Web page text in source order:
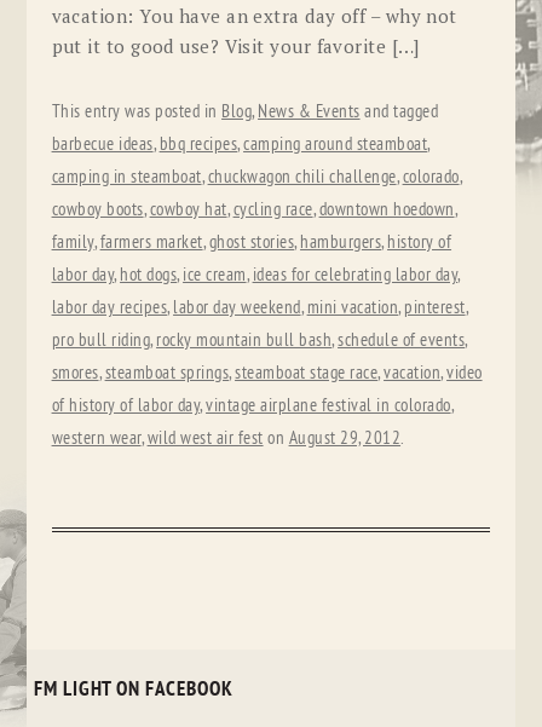
vacation: You have an extra day off – why not
put it to good use? Visit your favorite […]
This entry was posted in Blog, News & Events and tagged
barbecue ideas, bbq recipes,camping around steamboat,
camping in steamboat,chuckwagon chili challenge,colorado,
cowboy boots,cowboy hat,cycling race,downtown hoedown,
family,farmers market,ghost stories, hamburgers, history of
labor day, hot dogs, ice cream, ideas for celebrating labor day,
labor day recipes, labor day weekend, mini vacation, pinterest,
pro bull riding, rocky mountain bull bash,schedule of events,
smores,steamboat springs,steamboat stage race,vacation,video
of history of labor day,vintage airplane festival in colorado,
western wear,wild west air fest on August 29, 2012.
FM LIGHT ON FACEBOOK